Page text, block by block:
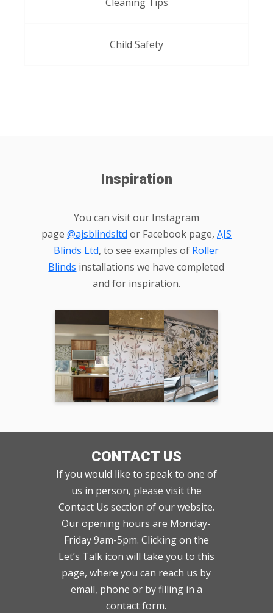
Child Safety
Inspiration
You can visit our Instagram
page @ajsblindsltd or Facebook page, AJS
Blinds Ltd, to see examples of Roller
Blinds installations we have completed
and for inspiration.
CONTACT US
If you would like to speak to one of
us in person, please visit the
Contact Us section of our website.
Our opening hours are Monday-
Friday 9am-5pm. Clicking on the
Let’s Talk icon will take you to this
page, where you can reach us by
email, phone or by filling in a
contact form.